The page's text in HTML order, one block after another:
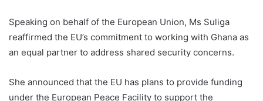
Speaking on behalf of the European Union, Ms Suliga
reaffirmed the EU’s commitment to working with Ghana as
an equal partner to address shared security concerns.
She announced that the EU has plans to provide funding
under the European Peace Facility to support the